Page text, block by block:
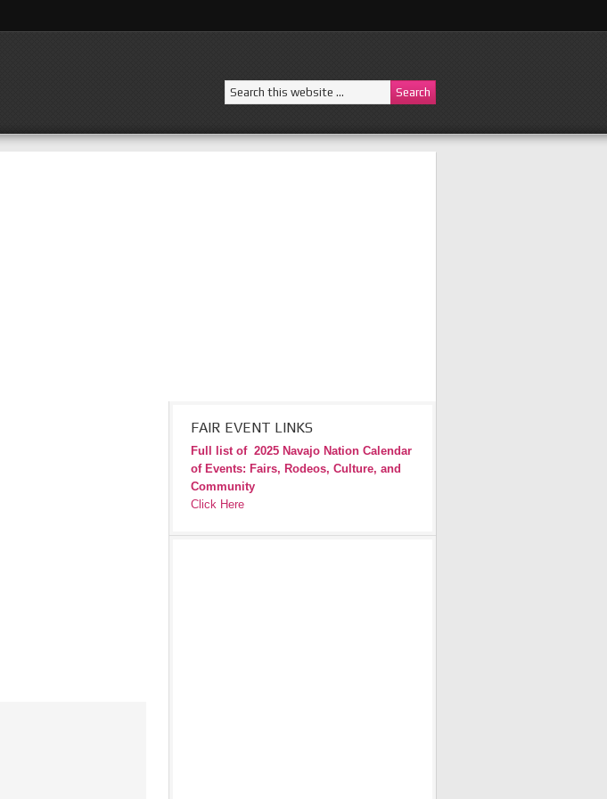
FAIR EVENT LINKS
Full list of 2025 Navajo Nation Calendar
of Events: Fairs, Rodeos, Culture, and
Community
Click Here